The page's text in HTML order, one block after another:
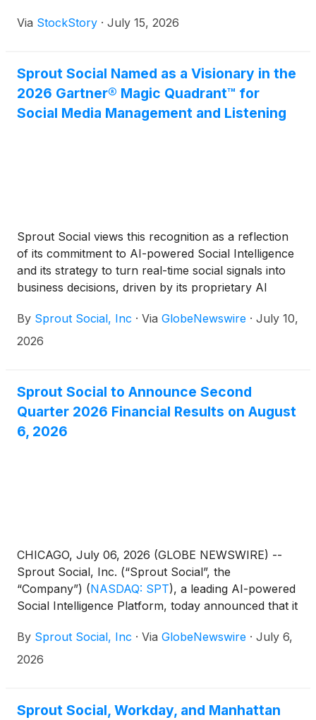
Via StockStory · July 15, 2026
Sprout Social Named as a Visionary in the
2026 Gartner® Magic Quadrant™ for
Social Media Management and Listening
Sprout Social views this recognition as a reflection
of its commitment to AI-powered Social Intelligence
and its strategy to turn real-time social signals into
business decisions, driven by its proprietary AI
By Sprout Social, Inc · Via GlobeNewswire · July 10,
2026
Sprout Social to Announce Second
Quarter 2026 Financial Results on August
6, 2026
CHICAGO, July 06, 2026 (GLOBE NEWSWIRE) --
Sprout Social, Inc. (“Sprout Social”, the
“Company”) (NASDAQ: SPT), a leading AI-powered
Social Intelligence Platform, today announced that it
ending June 30, 2026 after market close on
Thursday, August 6, 2026.
By Sprout Social, Inc · Via GlobeNewswire · July 6,
2026
Sprout Social, Workday, and Manhattan